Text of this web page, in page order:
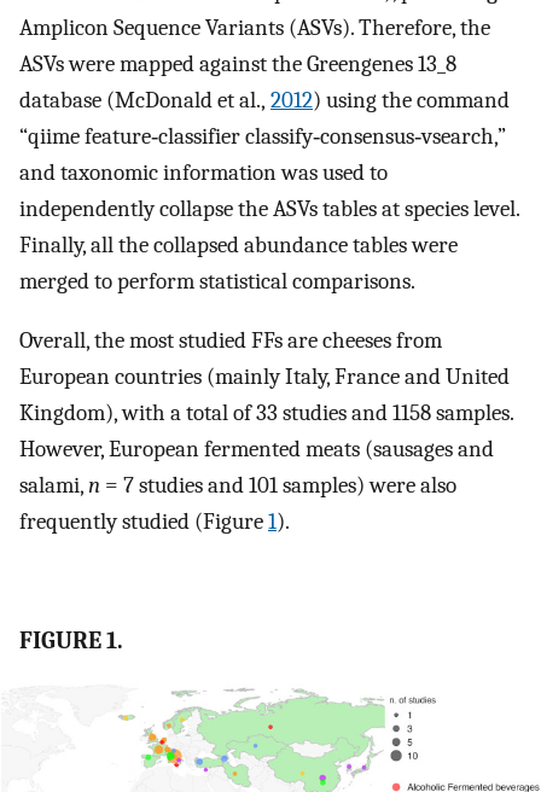
Amplicon Sequence Variants (ASVs). Therefore, the
ASVs were mapped against the Greengenes 13_8
database (McDonald et al., 2012) using the command
“qiime feature‐classifier classify‐consensus‐vsearch,”
and taxonomic information was used to
independently collapse the ASVs tables at species level.
Finally, all the collapsed abundance tables were
merged to perform statistical comparisons.
Overall, the most studied FFs are cheeses from
European countries (mainly Italy, France and United
Kingdom), with a total of 33 studies and 1158 samples.
However, European fermented meats (sausages and
salami,n = 7 studies and 101 samples) were also
frequently studied (Figure1).
FIGURE 1.